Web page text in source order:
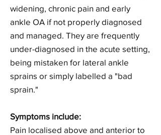
widening, chronic pain and early
ankle OA if not properly diagnosed
and managed. They are frequently
under-diagnosed in the acute setting,
being mistaken for lateral ankle
sprains or simply labelled a "bad
sprain."
Symptoms include:
Pain localised above and anterior to